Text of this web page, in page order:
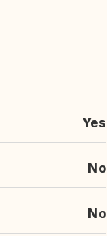
Yes
No
No